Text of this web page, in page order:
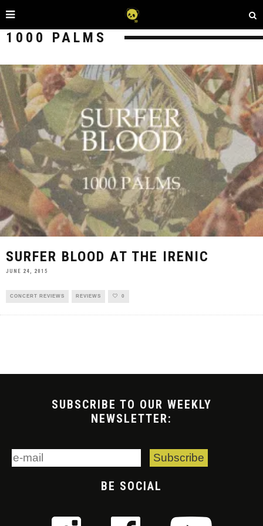
1000 PALMS
SURFER BLOOD AT THE IRENIC
JUNE 24, 2015
CONCERT REVIEWS REVIEWS 0
SUBSCRIBE TO OUR WEEKLY
NEWSLETTER:
BE SOCIAL